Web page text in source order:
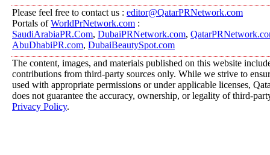
Please feel free to contact us : editor@QatarPRNetwork.com
Portals ofWorldPrNetwork.com :
SaudiArabiaPR.Com, DubaiPRNetwork.com,
AbuDhabiPR.com, DubaiBeautySpot.com
The content, images, and materials published on this website
contributions from third-party sources only. While we strive to
used with appropriate permissions or under applicable licenses,
does not guarantee the accuracy, ownership, or legality of third-
Privacy Policy.